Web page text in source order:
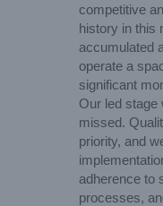
competitive
history in this
accumulated
operate a
significant
Our led stage
missed.
priority, and
adherence to
processes,